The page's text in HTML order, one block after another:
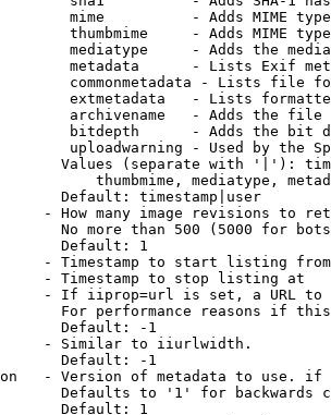
mime          - Adds MIME
thumbmime     - Adds MIME
mediatype     - Adds the
metadata      - Lists Exif
commonmetadata - Lists file
extmetadata   - Lists
archivename   - Adds the
bitdepth      - Adds the bit
uploadwarning - Used by the
Values (separate with '|'):
thumbmime, mediatype,
Default: timestamp|user
- How many image revisions to
No more than 500 (5000 for
Default: 1
- Timestamp to start listing from
- Timestamp to stop listing at
- If iiprop=url is set, a URL
For performance reasons if
Default: -1
- Similar to iiurlwidth.
Default: -1
- Version of metadata to use.
Defaults to '1' for backwards
Default: 1